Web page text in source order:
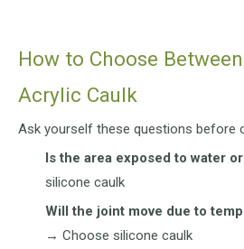
How to Choose
Acrylic Caulk
Ask yourself these questions before
Is the area exposed to water
silicone caulk
Will the joint move due to
→ Choose silicone caulk